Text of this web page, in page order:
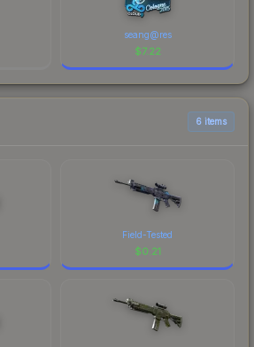
seang@res
$7.22
6 items
Field-Tested
$0.21